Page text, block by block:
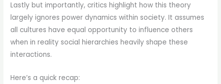
Lastly but importantly, critics highlight how this theory
largely ignores power dynamics within society. It assumes
all cultures have equal opportunity to influence others
when in reality social hierarchies heavily shape these
interactions.
Here’s a quick recap: